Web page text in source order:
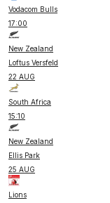
Vodacom Bulls
17:00
New Zealand
Loftus Versfeld
22 AUG
South Africa
15:10
New Zealand
Ellis Park
25 AUG
Lions